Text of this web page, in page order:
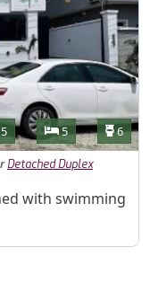
Bathrooms
5 Bedrooms
5 6
Detached Duplex
with swimming